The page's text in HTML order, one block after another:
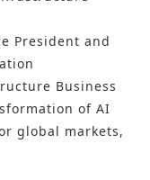
President and
Business
of AI
global markets,